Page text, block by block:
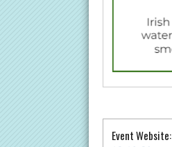
Event Website: